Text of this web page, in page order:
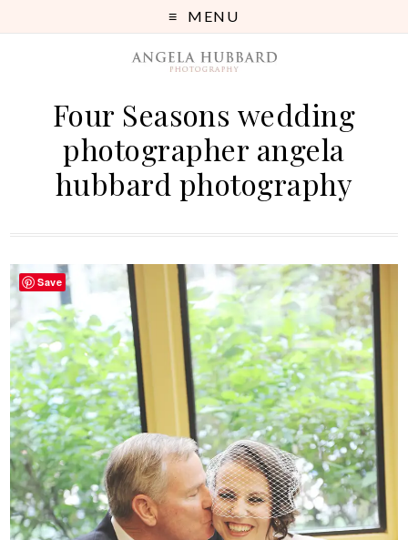
MENU
Four Seasons wedding
photographer angela
hubbard photography
Save